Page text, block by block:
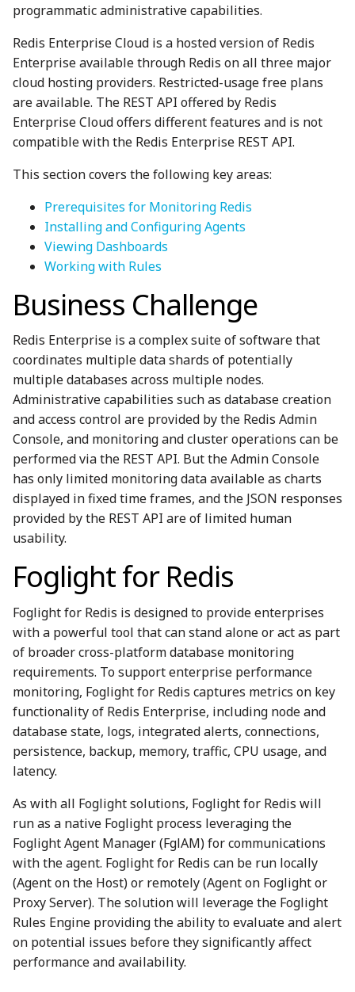
programmatic administrative capabilities.
Redis Enterprise Cloud is a hosted version of Redis
Enterprise available through Redis on all three major
cloud hosting providers. Restricted-usage free plans
are available. The REST API offered by Redis
Enterprise Cloud offers different features and is not
compatible with the Redis Enterprise REST API.
This section covers the following key areas:
Prerequisites for Monitoring Redis
Installing and Configuring Agents
Viewing Dashboards
Working with Rules
Business Challenge
Redis Enterprise is a complex suite of software that
coordinates multiple data shards of potentially
multiple databases across multiple nodes.
Administrative capabilities such as database creation
and access control are provided by the Redis Admin
Console, and monitoring and cluster operations can be
performed via the REST API. But the Admin Console
has only limited monitoring data available as charts
displayed in fixed time frames, and the JSON responses
provided by the REST API are of limited human
usability.
Foglight for Redis
Foglight for Redis is designed to provide enterprises
with a powerful tool that can stand alone or act as part
of broader cross-platform database monitoring
requirements. To support enterprise performance
monitoring, Foglight for Redis captures metrics on key
functionality of Redis Enterprise, including node and
database state, logs, integrated alerts, connections,
persistence, backup, memory, traffic, CPU usage, and
latency.
As with all Foglight solutions, Foglight for Redis will
run as a native Foglight process leveraging the
Foglight Agent Manager (FglAM) for communications
with the agent. Foglight for Redis can be run locally
(Agent on the Host) or remotely (Agent on Foglight or
Proxy Server). The solution will leverage the Foglight
Rules Engine providing the ability to evaluate and alert
on potential issues before they significantly affect
performance and availability.